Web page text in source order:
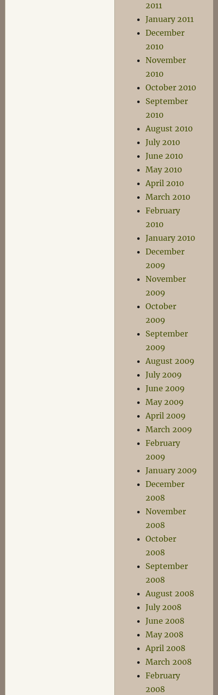
2011
January 2011
December
2010
November
2010
October 2010
September
2010
August 2010
July 2010
June 2010
May 2010
April 2010
March 2010
February
2010
January 2010
December
2009
November
2009
October
2009
September
2009
August 2009
July 2009
June 2009
May 2009
April 2009
March 2009
February
2009
January 2009
December
2008
November
2008
October
2008
September
2008
August 2008
July 2008
June 2008
May 2008
April 2008
March 2008
February
2008